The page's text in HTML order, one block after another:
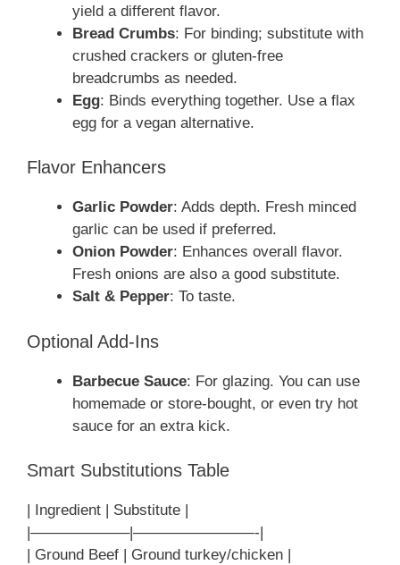
yield a different flavor.
Bread Crumbs: For binding; substitute with
crushed crackers or gluten-free
breadcrumbs as needed.
Egg: Binds everything together. Use a flax
egg for a vegan alternative.
Flavor Enhancers
Garlic Powder: Adds depth. Fresh minced
garlic can be used if preferred.
Onion Powder: Enhances overall flavor.
Fresh onions are also a good substitute.
Salt & Pepper: To taste.
Optional Add-Ins
Barbecue Sauce: For glazing. You can use
homemade or store-bought, or even try hot
sauce for an extra kick.
Smart Substitutions Table
| Ingredient | Substitute |
|——————–|————————-|
| Ground Beef | Ground turkey/chicken |